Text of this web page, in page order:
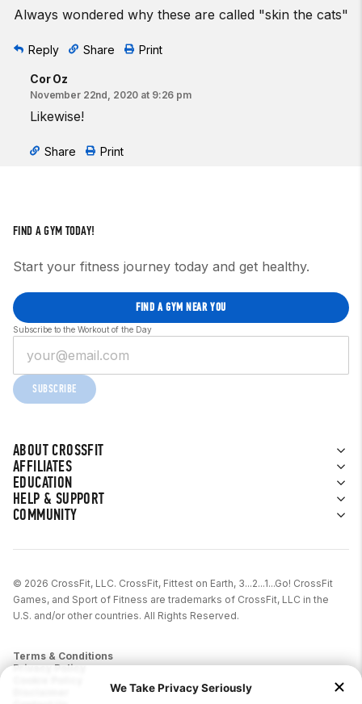
Always wondered why these are called "skin the cats"
Reply Share Print
Cor Oz
November 22nd, 2020 at 9:26 pm
Likewise!
Share Print
ABOUT CROSSFIT
AFFILIATES
EDUCATION
HELP & SUPPORT
COMMUNITY
FIND A GYM TODAY!
Start your fitness journey today and get healthy.
FIND A GYM NEAR YOU
Subscribe to the Workout of the Day
SUBSCRIBE
© 2026 CrossFit, LLC. CrossFit, Fittest on Earth, 3...2...1...Go! CrossFit
Games, and Sport of Fitness are trademarks of CrossFit, LLC in the
U.S. and/or other countries. All Rights Reserved.
Terms & Conditions
Privacy Policy